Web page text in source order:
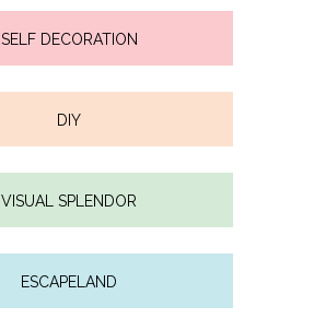
SELF DECORATION
DIY
VISUAL SPLENDOR
ESCAPELAND